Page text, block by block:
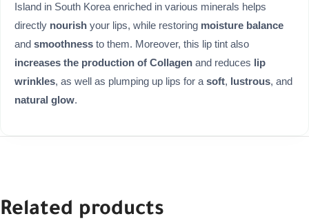
Island in South Korea enriched in various minerals helps
directly nourish your lips, while restoring moisture balance
and smoothness to them. Moreover, this lip tint also
increases the production of Collagen and reduces lip
wrinkles, as well as plumping up lips for a soft, lustrous, and
natural glow.
Related products